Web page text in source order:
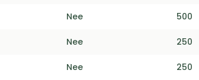
Nee 500
Nee 250
Nee 250